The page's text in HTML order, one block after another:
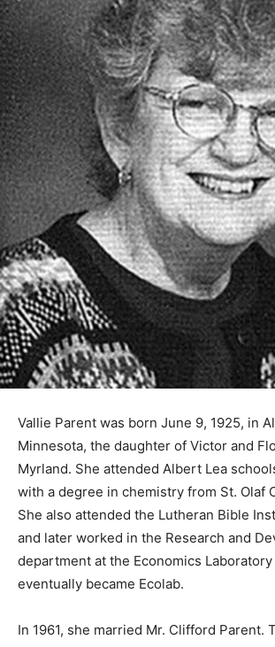
Minnesota, the daughter of Victor and
(Bakken) Myrland. She attended Albert
graduated with a degree in chemistry
College in 1947. She also attended the
Institute in St. Paul and later worked in
and Development department at the
Laboratory which eventually became
Beaver Bay, MN where Cliff operated